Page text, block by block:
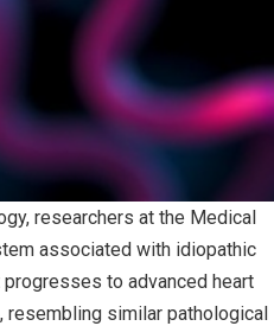
researchers at the Medical
associated with idiopathic
to advanced heart
similar pathological